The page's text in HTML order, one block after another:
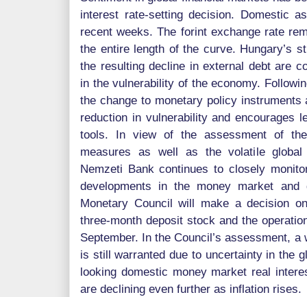
interest rate-setting decision. Domestic
recent weeks. The forint exchange rate
the entire length of the curve. Hungary’s
the resulting decline in external debt are
in the vulnerability of the economy.
the change to monetary policy
reduction in vulnerability and encourages
tools. In view of the assessment of
measures as well as the volatile global
Nemzeti Bank continues to closely
developments in the money market and
Monetary Council will make a decision
three-month deposit stock and the
September. In the Council’s assessment,
is still warranted due to uncertainty in the
looking domestic money market real
are declining even further as inflation rises.